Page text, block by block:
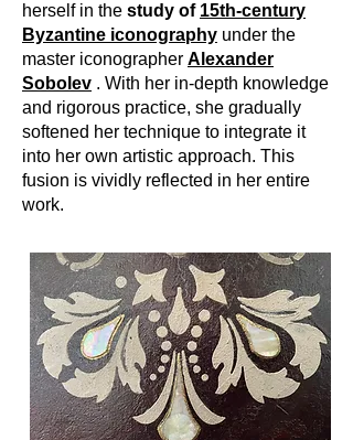
herself in the study of 15th-century
Byzantine iconography under the
master iconographer Alexander
Sobolev . With her in-depth knowledge
and rigorous practice, she gradually
softened her technique to integrate it
into her own artistic approach. This
fusion is vividly reflected in her entire
work.